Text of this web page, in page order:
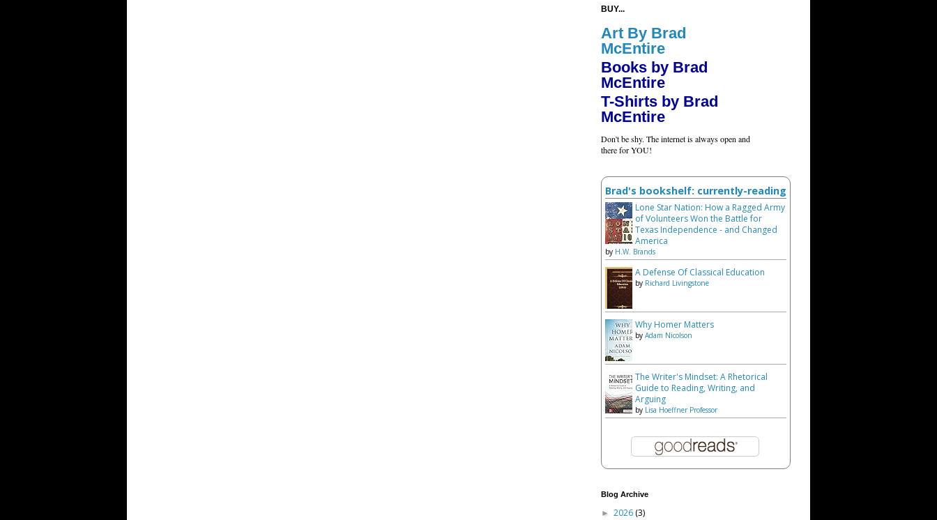
BUY...
Art By Brad
McEntire
Books by Brad
McEntire
T-Shirts by Brad
McEntire
Don't be shy. The internet is always open and
there for YOU!
Brad's bookshelf: currently-reading
Lone Star Nation: How a Ragged Army
of Volunteers Won the Battle for
Texas Independence - and Changed
America
by H.W. Brands
A Defense Of Classical Education
by Richard Livingstone
Why Homer Matters
by Adam Nicolson
The Writer's Mindset: A Rhetorical
Guide to Reading, Writing, and
Arguing
by Lisa Hoeffner Professor
Blog Archive
► 2026 (3)